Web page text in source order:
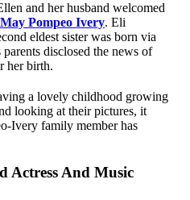
and her husband welcomed
Pompeo Ivery. Eli
eldest sister was born via
disclosed the news of
her birth.
a lovely childhood growing
looking at their pictures, it
Ivery family member has
Actress And Music